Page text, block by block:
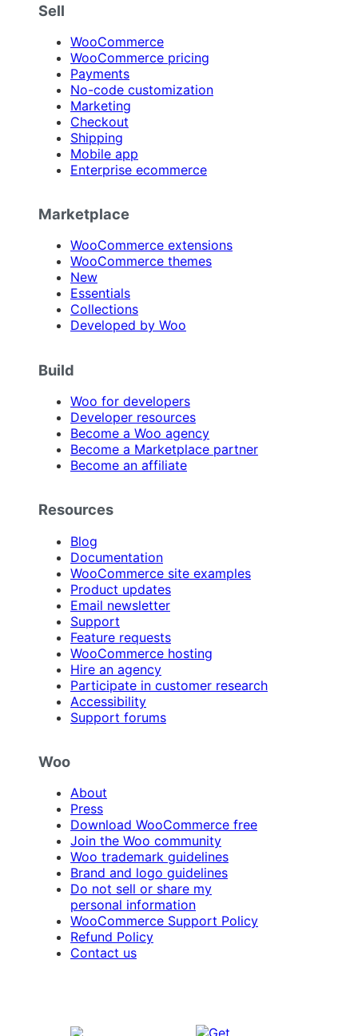
Sell
WooCommerce
WooCommerce pricing
Payments
No-code customization
Marketing
Checkout
Shipping
Mobile app
Enterprise ecommerce
Marketplace
WooCommerce extensions
WooCommerce themes
New
Essentials
Collections
Developed by Woo
Build
Woo for developers
Developer resources
Become a Woo agency
Become a Marketplace partner
Become an affiliate
Resources
Blog
Documentation
WooCommerce site examples
Product updates
Email newsletter
Support
Feature requests
WooCommerce hosting
Hire an agency
Participate in customer research
Accessibility
Support forums
Woo
About
Press
Download WooCommerce free
Join the Woo community
Woo trademark guidelines
Brand and logo guidelines
Do not sell or share my
personal information
WooCommerce Support Policy
Refund Policy
Contact us